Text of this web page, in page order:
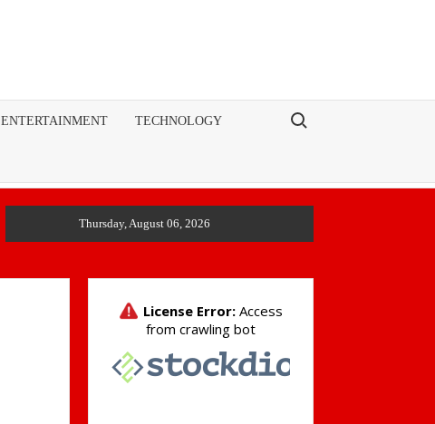
ENTERTAINMENT TECHNOLOGY Search for:
Thursday, August 06, 2026